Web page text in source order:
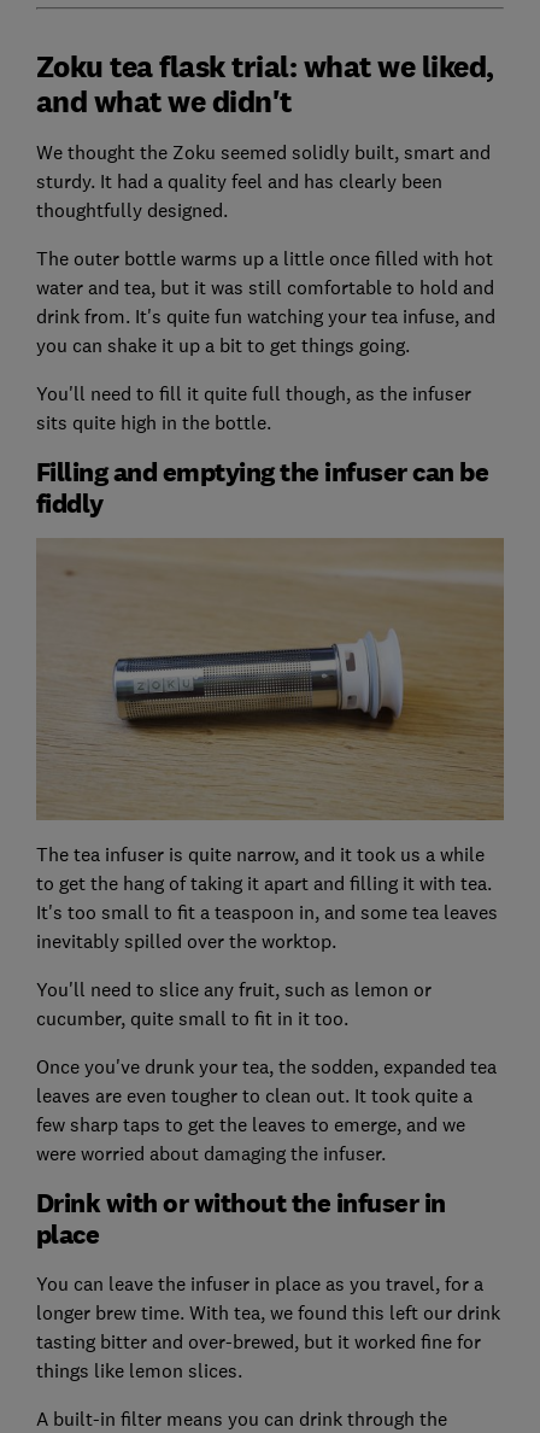
Zoku tea flask trial: what we liked,
and what we didn't
We thought the Zoku seemed solidly built, smart and
sturdy. It had a quality feel and has clearly been
thoughtfully designed.
The outer bottle warms up a little once filled with hot
water and tea, but it was still comfortable to hold and
drink from. It's quite fun watching your tea infuse, and
you can shake it up a bit to get things going.
You'll need to fill it quite full though, as the infuser
sits quite high in the bottle.
Filling and emptying the infuser can be
fiddly
The tea infuser is quite narrow, and it took us a while
to get the hang of taking it apart and filling it with tea.
It's too small to fit a teaspoon in, and some tea leaves
inevitably spilled over the worktop.
You'll need to slice any fruit, such as lemon or
cucumber, quite small to fit in it too.
Once you've drunk your tea, the sodden, expanded tea
leaves are even tougher to clean out. It took quite a
few sharp taps to get the leaves to emerge, and we
were worried about damaging the infuser.
Drink with or without the infuser in
place
You can leave the infuser in place as you travel, for a
longer brew time. With tea, we found this left our drink
tasting bitter and over-brewed, but it worked fine for
things like lemon slices.
A built-in filter means you can drink through the